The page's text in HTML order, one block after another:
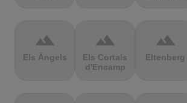
terrain
Els Àngels
terrain
Els Cortals
d'Encamp
terrain
Eltenberg